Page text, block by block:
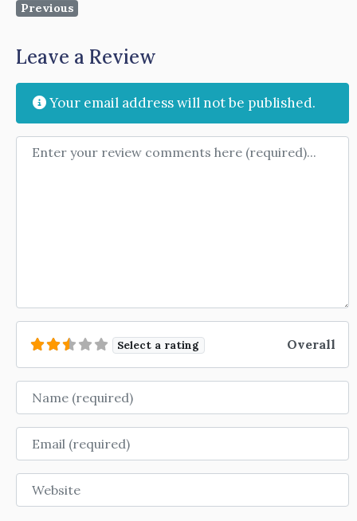
Previous
Leave a Review
Your email address will not be published.
Review text
Select a rating Overall
Name
Email
Website